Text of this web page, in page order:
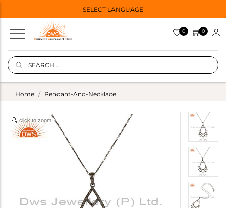
SELECT LANGUAGE
0 0
Home Pendant-And-Necklace
click to zoom